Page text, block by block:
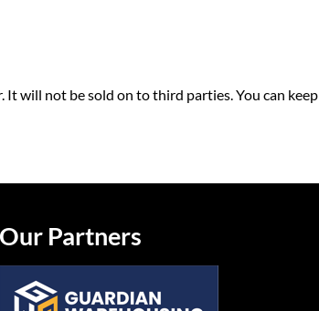
will not be sold on to third parties. You can
Our Partners